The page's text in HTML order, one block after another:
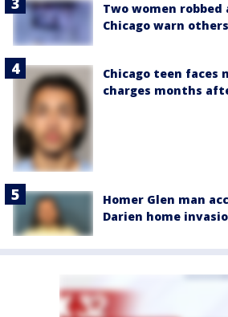
Two women
Chicago warn
Chicago teen faces
charges months
Homer Glen man
Darien home